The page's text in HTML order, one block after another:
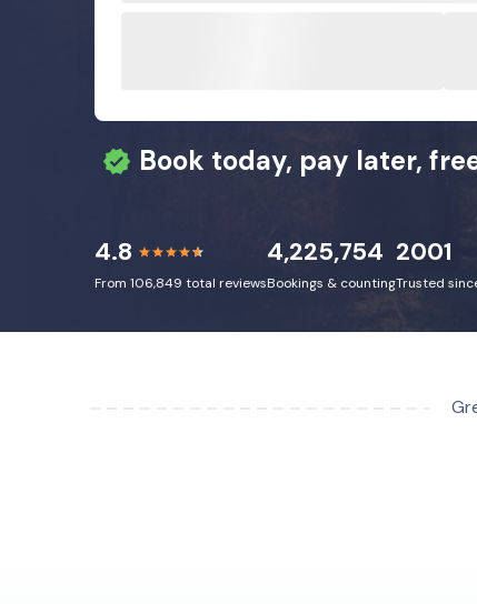
Book today, pay later,
4.8
From 106,849 total reviews
4,225,754
Bookings & counting
2001
Trusted